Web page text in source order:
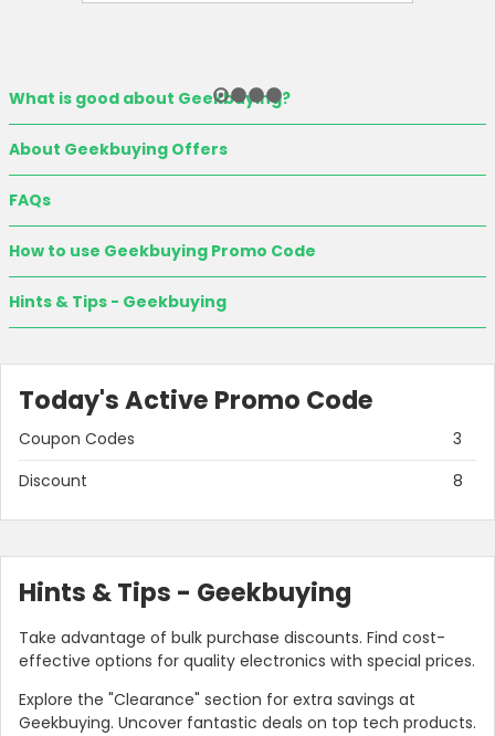
What is good about Geekbuying?
About Geekbuying Offers
FAQs
How to use Geekbuying Promo Code
Hints & Tips - Geekbuying
Today's Active Promo Code
Coupon Codes
3
Discount
8
Hints & Tips - Geekbuying
Take advantage of bulk purchase discounts. Find cost-
effective options for quality electronics with special prices.
Explore the "Clearance" section for extra savings at
Geekbuying. Uncover fantastic deals on top tech products.